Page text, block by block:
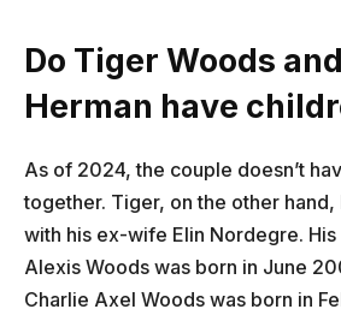
Do Tiger Woods
Herman have
As of 2024, the couple doesn’t
together. Tiger, on the other
with his ex-wife Elin Nordegre. His
Alexis Woods was born in June
Charlie Axel Woods was born in